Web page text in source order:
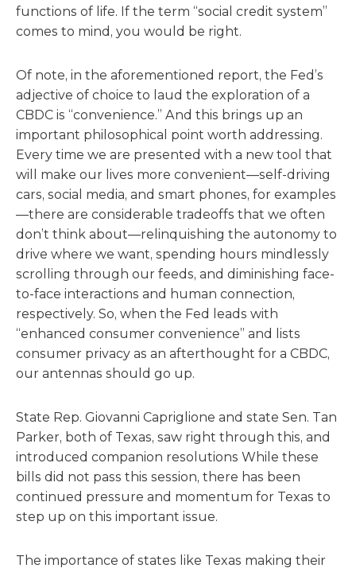
functions of life. If the term “social credit system”
comes to mind, you would be right.
Of note, in the aforementioned report, the Fed’s
adjective of choice to laud the exploration of a
CBDC is “convenience.” And this brings up an
important philosophical point worth addressing.
Every time we are presented with a new tool that
will make our lives more convenient—self-driving
cars, social media, and smart phones, for examples
—there are considerable tradeoffs that we often
don’t think about—relinquishing the autonomy to
drive where we want, spending hours mindlessly
scrolling through our feeds, and diminishing face-
to-face interactions and human connection,
respectively. So, when the Fed leads with
“enhanced consumer convenience” and lists
consumer privacy as an afterthought for a CBDC,
our antennas should go up.
State Rep. Giovanni Capriglione and state Sen. Tan
Parker, both of Texas, saw right through this, and
introduced companion resolutions While these
bills did not pass this session, there has been
continued pressure and momentum for Texas to
step up on this important issue.
The importance of states like Texas making their